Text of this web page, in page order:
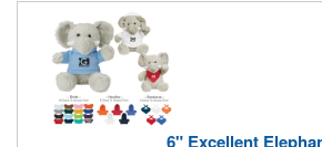
6" Excellent